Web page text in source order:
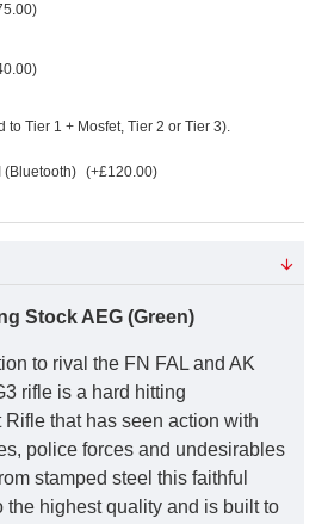
to Tier 1 + Mosfet, Tier 2 or Tier 3).
(Bluetooth) (+£120.00)
Stock AEG (Green)
to rival the FN FAL and AK
rifle is a hard hitting
that has seen action with
police forces and undesirables
stamped steel this faithful
the highest quality and is built to